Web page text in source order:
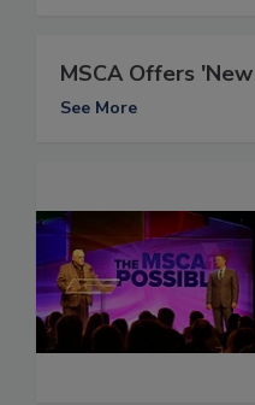
MSCA Offers
See More